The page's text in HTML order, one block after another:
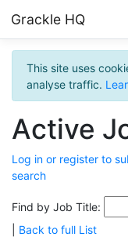
Grackle HQ
This site uses
analyse traffic.
Active
Log in or register to
search
Find by Job Title:
Back to full List